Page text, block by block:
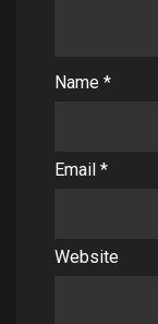
Name *
Email *
Website